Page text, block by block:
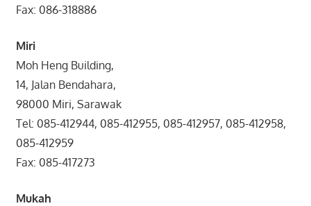
Fax: 086-318886
Miri
Moh Heng Building,
14, Jalan Bendahara,
98000 Miri, Sarawak
Tel: 085-412944, 085-412955, 085-412957, 085-412958,
085-412959
Fax: 085-417273
Mukah